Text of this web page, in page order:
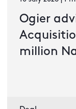
Ogier
million